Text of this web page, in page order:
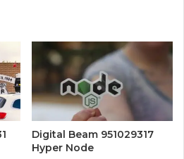
Digital Beam 951029317
Hyper Node